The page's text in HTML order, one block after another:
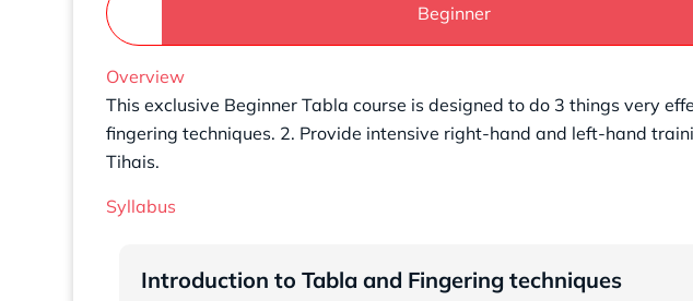
Beginner
Overview
This exclusive Beginner Tabla course is designed to do 3 things very
fingering techniques. 2. Provide intensive right-hand and left-hand
Tihais.
Syllabus
Introduction to Tabla and Fingering techniques